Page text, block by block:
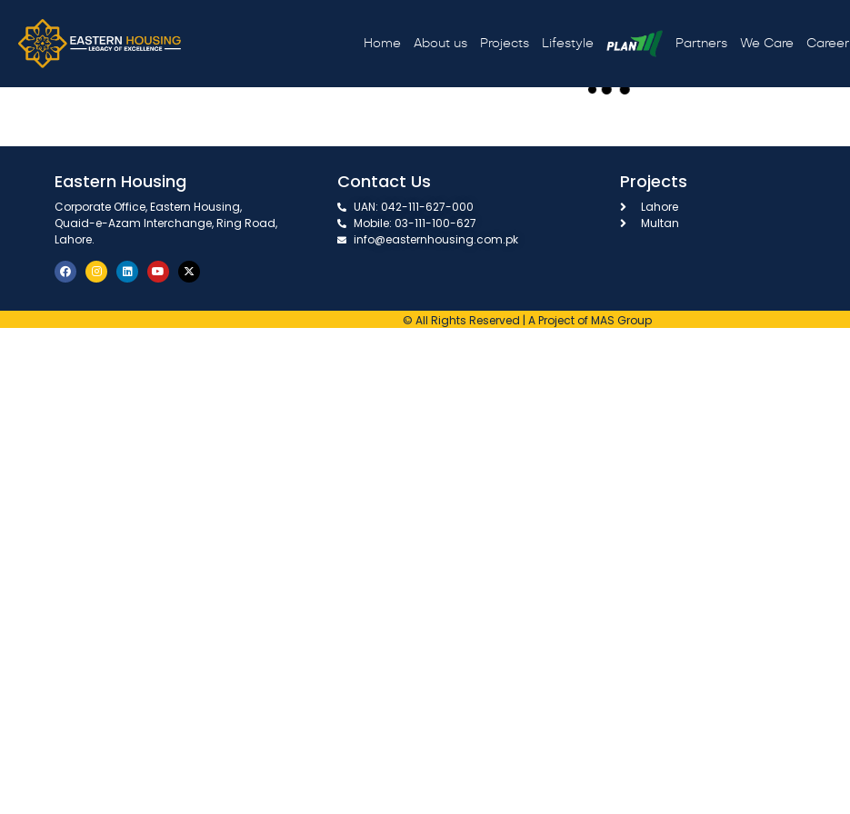
Home About us Projects Lifestyle Partners We Care Career
Eastern Housing
Corporate Office, Eastern Housing,
Quaid-e-Azam Interchange, Ring Road,
Lahore.
Contact Us
UAN: 042-111-627-000
Mobile: 03-111-100-627
info@easternhousing.com.pk
Projects
Lahore
Multan
© All Rights Reserved | A Project of MAS Group